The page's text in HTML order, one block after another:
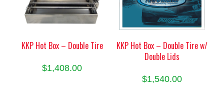
KKP Hot Box – Double Tire
$1,408.00
KKP Hot Box – Double Tire w/
Double Lids
$1,540.00